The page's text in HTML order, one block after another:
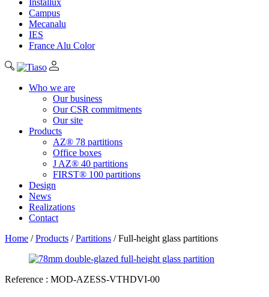
Installux
Campus
Mecanalu
IES
France Alu Color
Who we are
Our business
Our CSR commitments
Our site
Products
AZ® 78 partitions
Office boxes
J AZ® 40 partitions
FIRST® 100 partitions
Design
News
Realizations
Contact
Home /Products /Partitions / Full-height glass partitions
Reference : MOD-AZESS-VTHDVI-00